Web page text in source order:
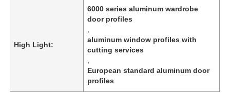
High Light:
6000 series aluminum wardrobe
door profiles
aluminum window profiles with
cutting services
European standard aluminum door
profiles